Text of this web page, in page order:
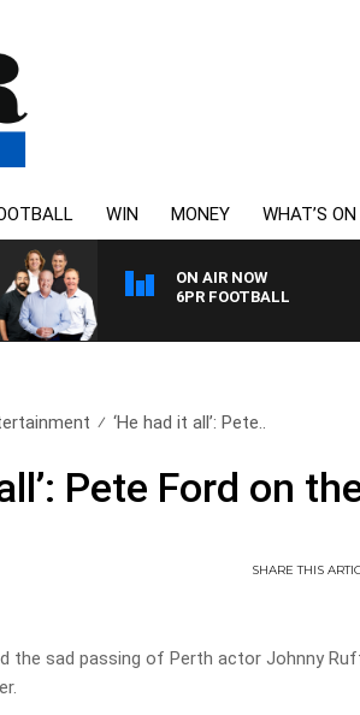
WIN MONEY WHAT’S ON
ON AIR NOW
6PR FOOTBALL
‘He had it all’: Pete..
Pete Ford on
SHARETHIS
the sad passing of Perth actor Johnny